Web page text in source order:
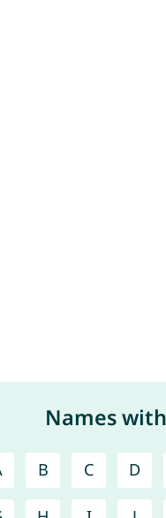
Names
B C D